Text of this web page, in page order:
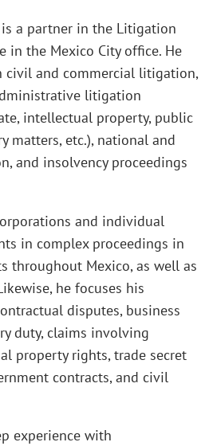
a partner in the Litigation
in the Mexico City office. He
civil and commercial litigation,
litigation
intellectual property, public
matters, etc.), national and
and insolvency proceedings
and individual
in complex proceedings in
throughout Mexico, as well as
he focuses his
disputes, business
duty, claims involving
property rights, trade secret
contracts, and civil
experience with